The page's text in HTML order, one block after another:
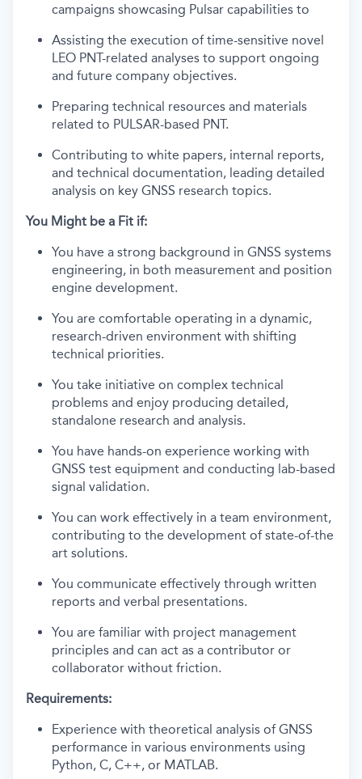
campaigns showcasing Pulsar capabilities to
Assisting the execution of time-sensitive novel
LEO PNT-related analyses to support ongoing
and future company objectives.
Preparing technical resources and materials
related to PULSAR-based PNT.
Contributing to white papers, internal reports,
and technical documentation, leading detailed
analysis on key GNSS research topics.
You Might be a Fit if:
You have a strong background in GNSS systems
engineering, in both measurement and position
engine development.
You are comfortable operating in a dynamic,
research-driven environment with shifting
technical priorities.
You take initiative on complex technical
problems and enjoy producing detailed,
standalone research and analysis.
You have hands-on experience working with
GNSS test equipment and conducting lab-based
signal validation.
You can work effectively in a team environment,
contributing to the development of state-of-the
art solutions.
You communicate effectively through written
reports and verbal presentations.
You are familiar with project management
principles and can act as a contributor or
collaborator without friction.
Requirements:
Experience with theoretical analysis of GNSS
performance in various environments using
Python, C, C++, or MATLAB.